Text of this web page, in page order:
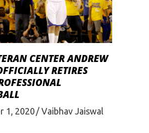
CENTER ANDREW
RETIRES
1, 2020 Vaibhav Jaiswal